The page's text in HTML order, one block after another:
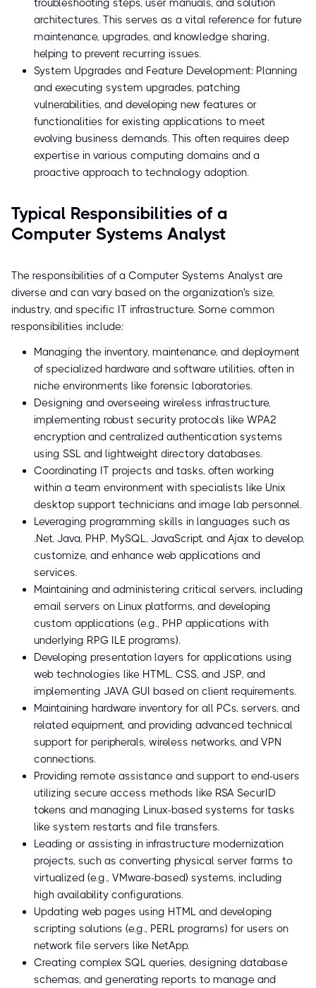
troubleshooting steps, user manuals, and solution
architectures. This serves as a vital reference for future
maintenance, upgrades, and knowledge sharing,
helping to prevent recurring issues.
System Upgrades and Feature Development: Planning
and executing system upgrades, patching
vulnerabilities, and developing new features or
functionalities for existing applications to meet
evolving business demands. This often requires deep
expertise in various computing domains and a
proactive approach to technology adoption.
Typical Responsibilities of a
Computer Systems Analyst
The responsibilities of a Computer Systems Analyst are
diverse and can vary based on the organization's size,
industry, and specific IT infrastructure. Some common
responsibilities include:
Managing the inventory, maintenance, and deployment
of specialized hardware and software utilities, often in
niche environments like forensic laboratories.
Designing and overseeing wireless infrastructure,
implementing robust security protocols like WPA2
encryption and centralized authentication systems
using SSL and lightweight directory databases.
Coordinating IT projects and tasks, often working
within a team environment with specialists like Unix
desktop support technicians and image lab personnel.
Leveraging programming skills in languages such as
.Net, Java, PHP, MySQL, JavaScript, and Ajax to develop,
customize, and enhance web applications and
services.
Maintaining and administering critical servers, including
email servers on Linux platforms, and developing
custom applications (e.g., PHP applications with
underlying RPG ILE programs).
Developing presentation layers for applications using
web technologies like HTML, CSS, and JSP, and
implementing JAVA GUI based on client requirements.
Maintaining hardware inventory for all PCs, servers, and
related equipment, and providing advanced technical
support for peripherals, wireless networks, and VPN
connections.
Providing remote assistance and support to end-users
utilizing secure access methods like RSA SecurID
tokens and managing Linux-based systems for tasks
like system restarts and file transfers.
Leading or assisting in infrastructure modernization
projects, such as converting physical server farms to
virtualized (e.g., VMware-based) systems, including
high availability configurations.
Updating web pages using HTML and developing
scripting solutions (e.g., PERL programs) for users on
network file servers like NetApp.
Creating complex SQL queries, designing database
schemas, and generating reports to manage and